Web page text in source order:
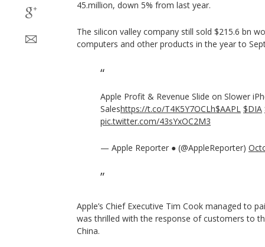
45.million, down 5% from last year.
The silicon valley company still sold $215.6 bn
computers and other products in the year to
Apple Profit & Revenue Slide on Slower
Saleshttps://t.co/T4K5Y7OCLh$AAPL $DIA
pic.twitter.com/43sYxOC2M3
— Apple Reporter ● (@AppleReporter)
Apple’s Chief Executive Tim Cook managed to
was thrilled with the response of customers to
China.